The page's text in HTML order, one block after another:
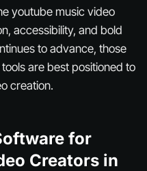
youtube music video
accessibility, and bold
to advance, those
are best positioned to
creation.
for
Creators in